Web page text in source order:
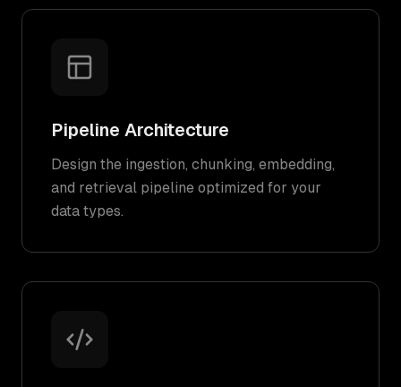
Pipeline Architecture
Design the ingestion, chunking, embedding,
and retrieval pipeline optimized for your
data types.